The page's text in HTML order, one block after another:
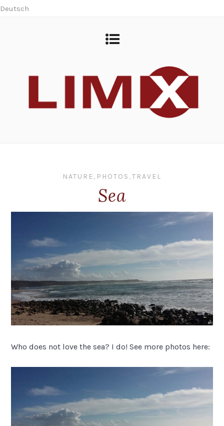
Deutsch
NATURE, PHOTOS ,TRAVEL
Sea
Who does not love the sea? I do! See more photos here: